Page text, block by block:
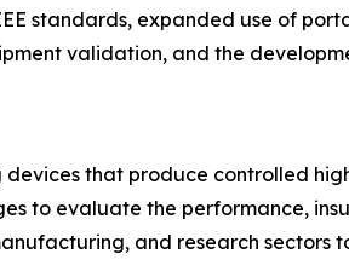
standards, expanded use of
validation, and the
that produce controlled
to evaluate the performance,
and research